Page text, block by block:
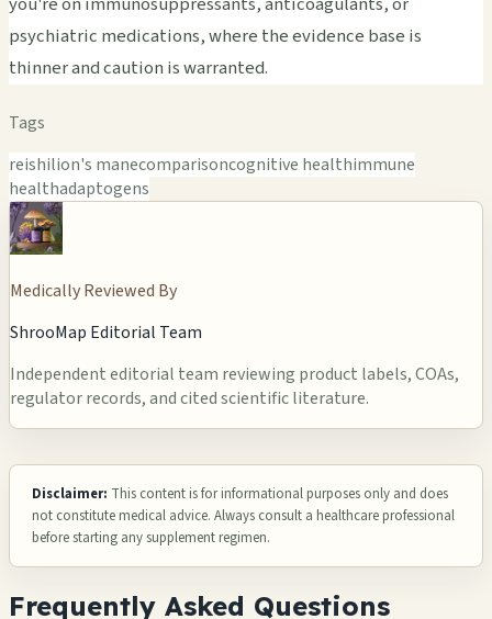
psychiatric medications, where the evidence base is
thinner and caution is warranted.
Tags
reishilion's manecomparisoncognitive healthimmune
healthadaptogens
Medically Reviewed By
ShrooMap Editorial Team
Independent editorial team reviewing product labels, COAs,
regulator records, and cited scientific literature.
Disclaimer: This content is for informational purposes only and does
not constitute medical advice. Always consult a healthcare professional
before starting any supplement regimen.
Frequently Asked Questions